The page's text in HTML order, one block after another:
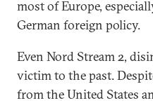
most of Europe,
German foreign policy.
Even Nord Stream 2,
victim to the past.
from the United States